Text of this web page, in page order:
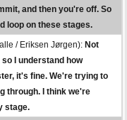
and then you're off. So
loop on these stages.
/ Eriksen Jørgen): Not
I understand how
it's fine. We're trying to
through. I think we're
stage.